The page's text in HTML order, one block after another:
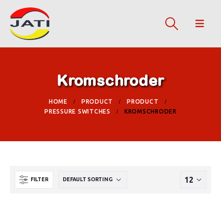
Kromschroder
HOME PRODUCT
PRODUCT
PRESSURE SWITCHES
KROMSCHRODER
FILTER